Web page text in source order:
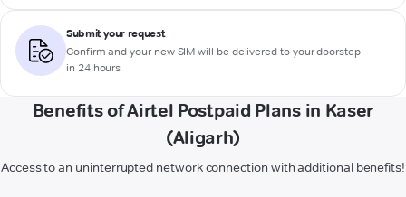
Submit your request
Confirm and your new SIM will be delivered to your doorstep
in 24 hours
Benefits of Airtel Postpaid Plans in Kaser
(Aligarh)
Access to an uninterrupted network connection with additional benefits!